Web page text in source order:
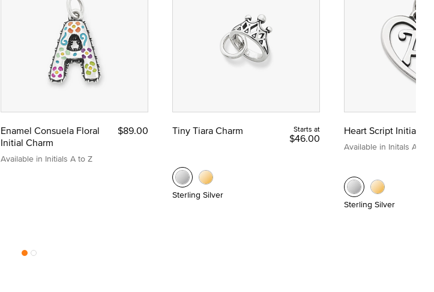
Enamel Consuela Floral
Initial Charm
Available in Initials A to Z
$89.00 Tiny Tiara Charm Starts at
$46.00
Sterling Silver
Heart Script Initial
Available in Initals A to Z
Sterling Silver